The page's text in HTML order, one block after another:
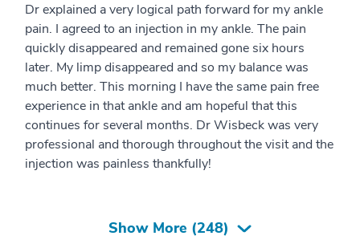
Dr explained a very logical path forward for my ankle
pain. I agreed to an injection in my ankle. The pain
quickly disappeared and remained gone six hours
later. My limp disappeared and so my balance was
much better. This morning I have the same pain free
experience in that ankle and am hopeful that this
continues for several months. Dr Wisbeck was very
professional and thorough throughout the visit and the
injection was painless thankfully!
Show More (248)